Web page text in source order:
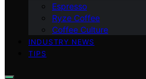
Espresso
Ryze Coffee
Coffee Culture
INDUSTRY NEWS
TIPS